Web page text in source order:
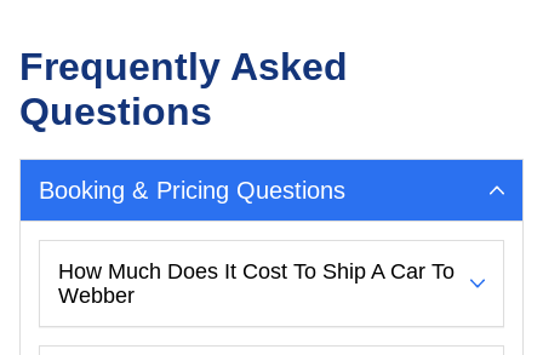
Frequently Asked
Questions
Booking & Pricing Questions
How Much Does It Cost To Ship A Car To
Webber